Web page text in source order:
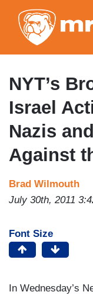
NYT’s
Israel
Nazis
Against
Brad Wilmouth
July 30th, 2011
Font Size
In Wednesday’s